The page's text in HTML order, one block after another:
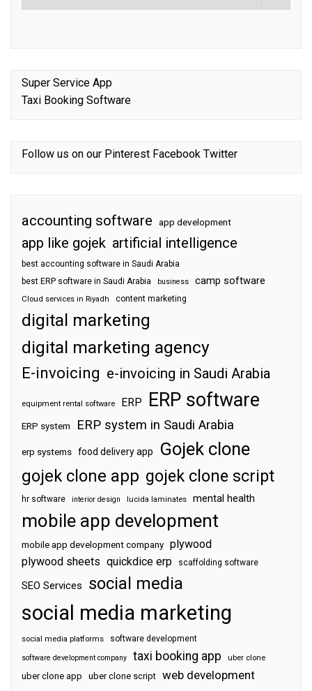
Super Service App
Taxi Booking Software
Follow us on our Pinterest Facebook Twitter
accounting software app development
app like gojek artificial intelligence
best accounting software in Saudi Arabia
best ERP software in Saudi Arabia
business camp software
Cloud services in Riyadh content marketing
digital marketing
digital marketing agency
E-invoicing e-invoicing in Saudi Arabia
equipment rental software ERP ERP software
ERP system ERP system in Saudi Arabia
erp systems food delivery app Gojek clone
gojek clone app gojek clone script
hr software interior design lucida laminates mental health
mobile app development
mobile app development company plywood
plywood sheets quickdice erp scaffolding software
SEO Services social media
social media marketing
social media platforms software development
software development company taxi booking app uber clone
uber clone app uber clone script web development